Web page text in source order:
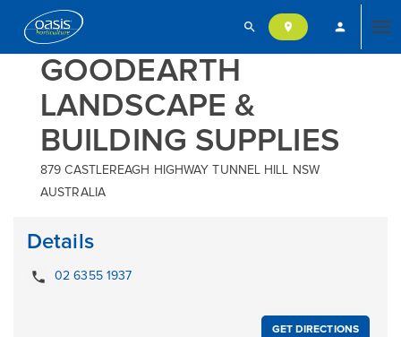
search location_on person
GOODEARTH
LANDSCAPE &
BUILDING SUPPLIES
879 CASTLEREAGH HIGHWAY TUNNEL HILL NSW
AUSTRALIA
Details
local_phone 02 6355 1937
GET DIRECTIONS